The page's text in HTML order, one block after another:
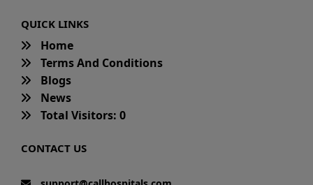
QUICK LINKS
Home
Terms And Conditions
Blogs
News
Total Visitors: 0
CONTACT US